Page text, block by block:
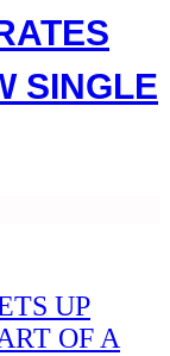
SINGLE
UP
OF A